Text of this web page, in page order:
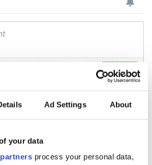
Ad Settings About
your data
process your personal data,